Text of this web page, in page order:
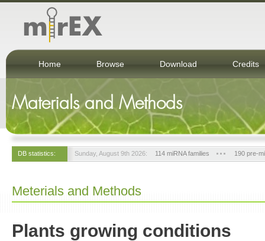
Home Browse Download Credits
Materials and Methods
DB statistics: Sunday, August 9th 2026: 114 miRNA families 190 pre-
Meterials and Methods
Plants growing conditions